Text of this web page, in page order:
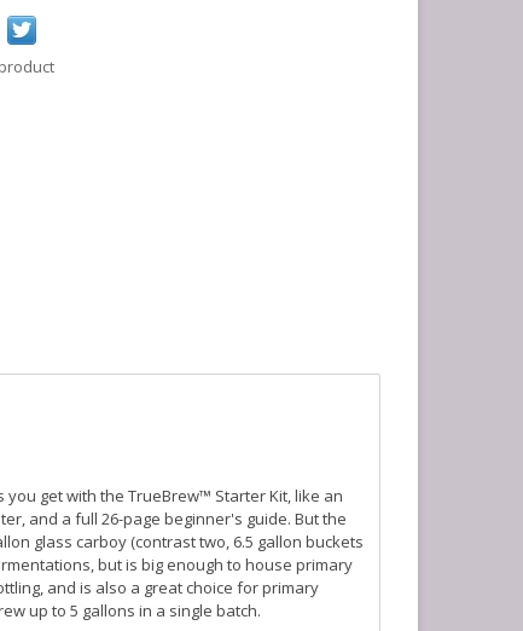
get with the TrueBrew™ Starter Kit, like an
and a full 26-page beginner's guide. But the
glass carboy (contrast two, 6.5 gallon buckets
but is big enough to house primary
and is also a great choice for primary
up to 5 gallons in a single batch.